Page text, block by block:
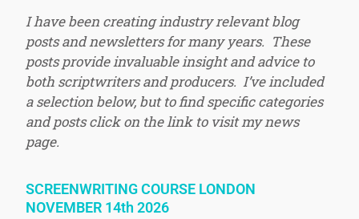
I have been creating industry relevant blog
posts and newsletters for many years. These
posts provide invaluable insight and advice to
both scriptwriters and producers. I’ve included
a selection below, but to find specific categories
and posts click on the link to visit my news
page.
SCREENWRITING COURSE LONDON
NOVEMBER 14th 2026